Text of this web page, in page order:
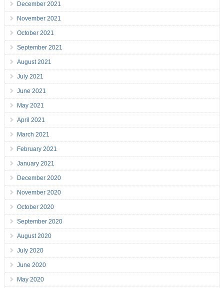
December 2021
November 2021
October 2021
September 2021
August 2021
July 2021
June 2021
May 2021
April 2021
March 2021
February 2021
January 2021
December 2020
November 2020
October 2020
September 2020
August 2020
July 2020
June 2020
May 2020